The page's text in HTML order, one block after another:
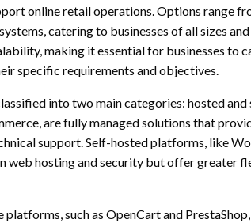
online retail operations. Options range
catering to businesses of all sizes
making it essential for businesses to
specific requirements and objectives.
into two main categories: hosted
are fully managed solutions that
support. Self-hosted platforms, like
web hosting and security but offer greater
such as OpenCart and